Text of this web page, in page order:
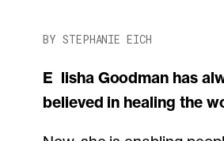
BY STEPHANIE EICH
Elisha Goodman has always
believed in healing the